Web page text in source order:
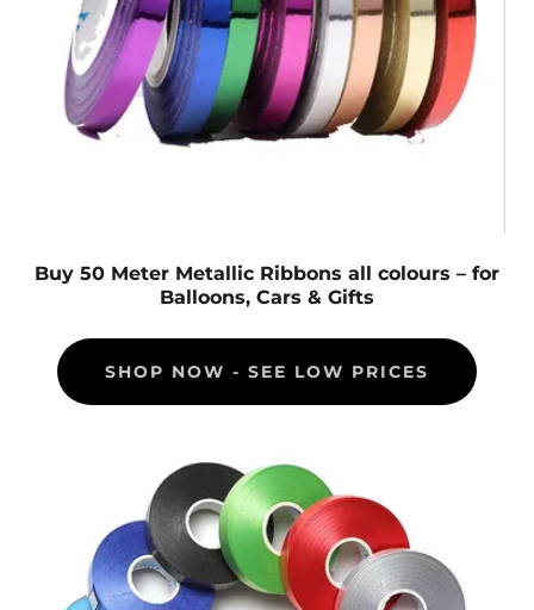
Buy 50 Meter Metallic Ribbons all colours – for
Balloons, Cars & Gifts
SHOP NOW - SEE LOW PRICES